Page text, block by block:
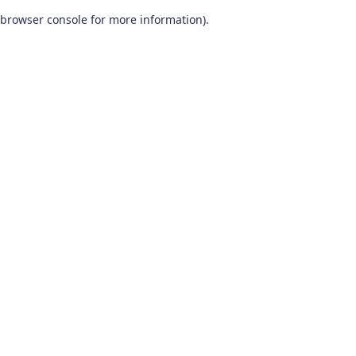
browser console for more information).